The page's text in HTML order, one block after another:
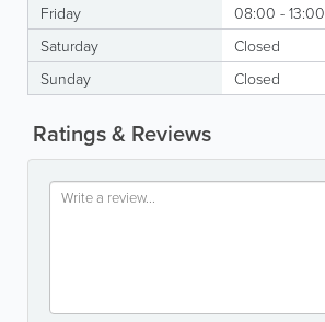
Friday
08:00 - 13:00
Saturday
Closed
Sunday
Closed
Ratings & Reviews